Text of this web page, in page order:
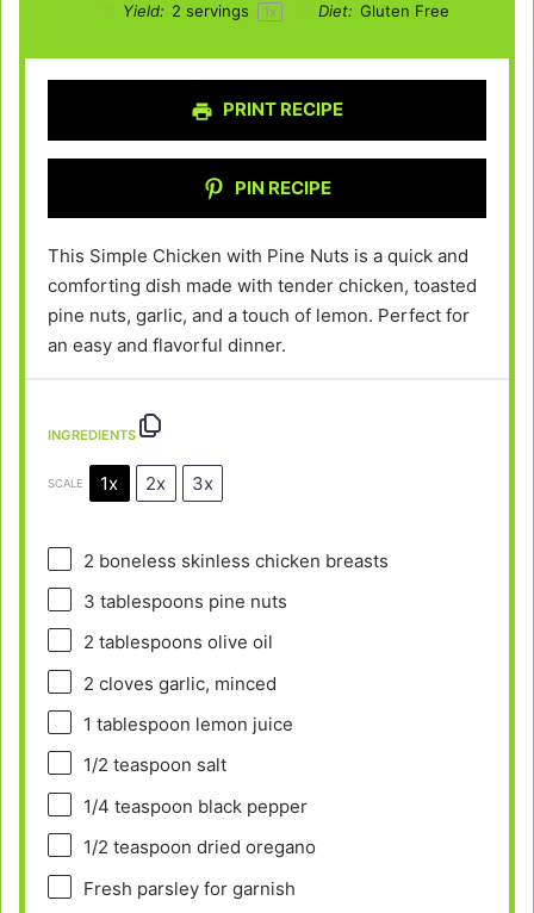
Yield: 2 servings 1x Diet: Gluten Free
PRINT RECIPE
PIN RECIPE
This Simple Chicken with Pine Nuts is a quick and
comforting dish made with tender chicken, toasted
pine nuts, garlic, and a touch of lemon. Perfect for
an easy and flavorful dinner.
INGREDIENTS
SCALE 1x 2x 3x
2 boneless skinless chicken breasts
3 tablespoons pine nuts
2 tablespoons olive oil
2 cloves garlic, minced
1 tablespoon lemon juice
1/2 teaspoon salt
1/4 teaspoon black pepper
1/2 teaspoon dried oregano
Fresh parsley for garnish